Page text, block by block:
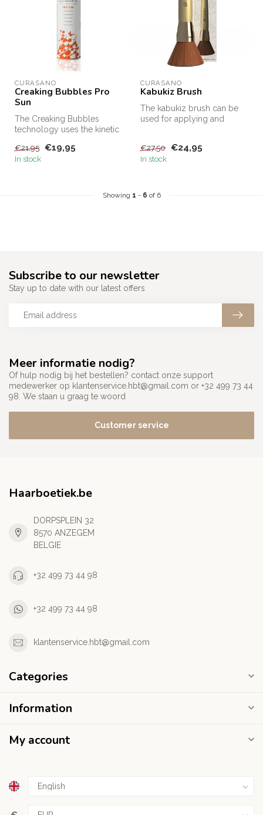
CURASANO
Creaking Bubbles Pro
Sun
The Creaking Bubbles
technology uses the kinetic
unique m...
€21,95 €19,95
In stock
CURASANO
Kabukiz Brush
The kabukiz brush can be
used for applying and
€27,50 €24,95
In stock
Showing 1 - 6 of 6
Meer informatie nodig?
Of hulp nodig bij het bestellen? contact onze support
medewerker op klantenservice.hbt@gmail.com or +32 499 73 44
98. We staan u graag te woord
Customer service
Subscribe to our newsletter
Stay up to date with our latest offers
Haarboetiek.be
DORPSPLEIN 32
8570 ANZEGEM
BELGIE
+32 499 73 44 98
+32 499 73 44 98
klantenservice.hbt@gmail.com
Categories
Information
My account